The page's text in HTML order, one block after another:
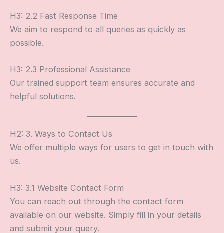
H3: 2.2 Fast Response Time
We aim to respond to all queries as quickly as
possible.
H3: 2.3 Professional Assistance
Our trained support team ensures accurate and
helpful solutions.
H2: 3. Ways to Contact Us
We offer multiple ways for users to get in touch with
us.
H3: 3.1 Website Contact Form
You can reach out through the contact form
available on our website. Simply fill in your details
and submit your query.